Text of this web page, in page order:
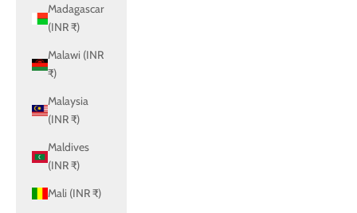
Madagascar
(INR ₹)
Malawi (INR
₹)
Malaysia
(INR ₹)
Maldives
(INR ₹)
Mali (INR ₹)